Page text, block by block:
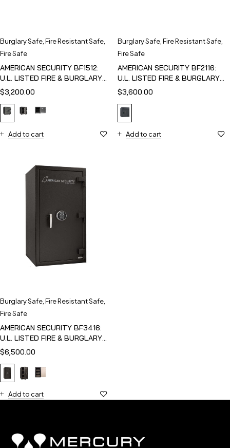
Burglary Safe Fire Resistant Safe
Fire Safe
AMERICAN SECURITY BF1512:
U.L. LISTED FIRE & BURGLARY
SAFE
$3,200.00
Add to cart
Burglary Safe Fire Resistant Safe
Fire Safe
AMERICAN SECURITY BF2116:
U.L. LISTED FIRE & BURGLARY
SAFE
$3,600.00
Add to cart
Burglary Safe Fire Resistant Safe
Fire Safe
AMERICAN SECURITY BF3416:
U.L. LISTED FIRE & BURGLARY
SAFE
$6,500.00
Add to cart